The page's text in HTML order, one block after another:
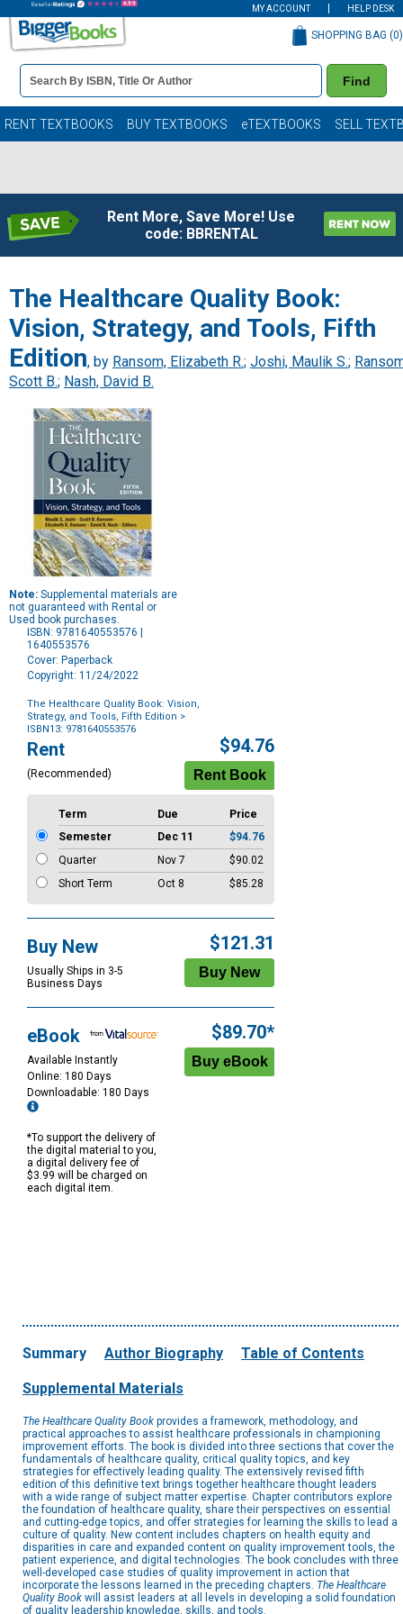
MY ACCOUNT HELP DESK
Book
Details
Search
Bar
Find
SHOPPING BAG (0)
RENT TEXTBOOKS BUY TEXTBOOKS eTEXTBOOKS SELL
Rent More, Save More! Use
code: BBRENTAL
The Healthcare Quality Book:
Vision, Strategy, and Tools, Fifth
Edition, by Ransom, Elizabeth R.; Joshi, Maulik S.;
Scott B.; Nash, David B.
Note: Supplemental materials are
not guaranteed with Rental or
Used book purchases.
ISBN: 9781640553576 |
1640553576
Cover: Paperback
Copyright: 11/24/2022
The Healthcare Quality Book: Vision,
Strategy, and Tools, Fifth Edition >
ISBN13: 9781640553576
Purchase
Options
Rent
(Recommended)
$94.76
Term Due
Price
Semester
Dec 11
$94.76
Quarter
Nov 7
$90.02
Short Term
Oct 8 $85.28
Buy New
Usually Ships in 3-5
Business Days
$121.31
eBook
Available Instantly
Online: 180 Days
Downloadable: 180 Days
*To support the delivery of
the digital material to you,
a digital delivery fee of
$3.99 will be charged on
each digital item.
$89.70*
Summary Author Biography Table of Contents
Supplemental Materials
The Healthcare Quality Book provides a framework, methodology, and
practical approaches to assist healthcare professionals in championing
improvement efforts. The book is divided into three sections that cover the
fundamentals of healthcare quality, critical quality topics, and key
strategies for effectively leading quality. The extensively revised fifth
edition of this definitive text brings together healthcare thought leaders
with a wide range of subject matter expertise. Chapter contributors explore
the foundation of healthcare quality, share their perspectives on essential
and cutting-edge topics, and offer strategies for learning the skills to lead a
culture of quality. New content includes chapters on health equity and
disparities in care and expanded content on quality improvement tools, the
patient experience, and digital technologies. The book concludes with three
well-developed case studies of quality improvement in action that
incorporate the lessons learned in the preceding chapters. The Healthcare
Quality Book will assist leaders at all levels in developing a solid foundation
of quality leadership knowledge, skills, and tools.